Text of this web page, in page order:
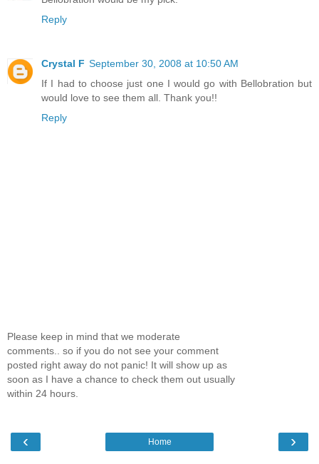
Reply
Crystal F September 30, 2008 at 10:50 AM
If I had to choose just one I would go with Bellobration but
would love to see them all. Thank you!!
Reply
Please keep in mind that we moderate
comments.. so if you do not see your comment
posted right away do not panic! It will show up as
soon as I have a chance to check them out usually
within 24 hours.
‹ ›
Home